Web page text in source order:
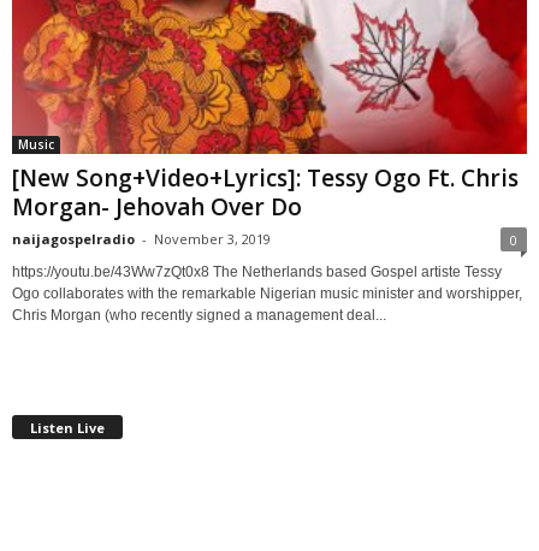
Music
[New Song+Video+Lyrics]: Tessy Ogo Ft. Chris
Morgan- Jehovah Over Do
naijagospelradio - November 3, 2019 0
https://youtu.be/43Ww7zQt0x8 The Netherlands based Gospel artiste Tessy
Ogo collaborates with the remarkable Nigerian music minister and worshipper,
Chris Morgan (who recently signed a management deal...
Listen Live